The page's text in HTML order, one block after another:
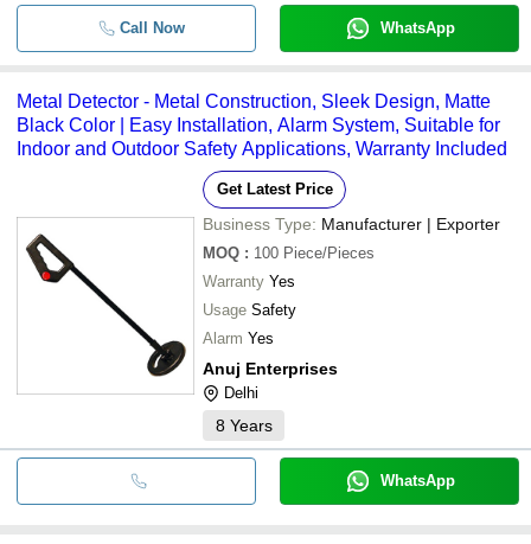
Call Now WhatsApp
Metal Detector - Metal Construction, Sleek Design, Matte
Black Color | Easy Installation, Alarm System, Suitable for
Indoor and Outdoor Safety Applications, Warranty Included
Get Latest Price
Business Type: Manufacturer | Exporter
MOQ : 100 Piece/Pieces
Warranty Yes
Usage Safety
Alarm Yes
Anuj Enterprises
Delhi
8 Years
WhatsApp